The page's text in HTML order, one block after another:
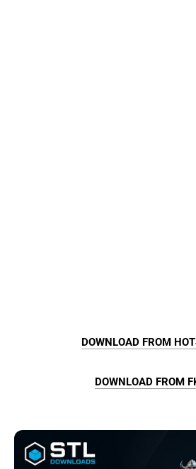
DOWNLOAD FROM
DOWNLOAD FROM